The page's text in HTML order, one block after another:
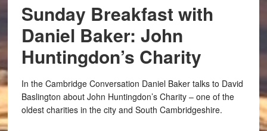
Sunday Breakfast with
Daniel Baker: John
Huntingdon’s Charity
In the Cambridge Conversation Daniel Baker talks to David
Baslington about John Huntingdon’s Charity – one of the
oldest charities in the city and South Cambridgeshire.